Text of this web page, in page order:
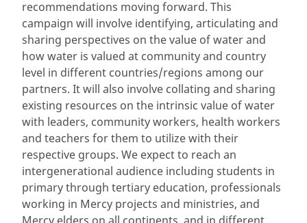
recommendations moving forward. This
campaign will involve identifying, articulating and
sharing perspectives on the value of water and
how water is valued at community and country
level in different countries/regions among our
partners. It will also involve collating and sharing
existing resources on the intrinsic value of water
with leaders, community workers, health workers
and teachers for them to utilize with their
respective groups. We expect to reach an
intergenerational audience including students in
primary through tertiary education, professionals
working in Mercy projects and ministries, and